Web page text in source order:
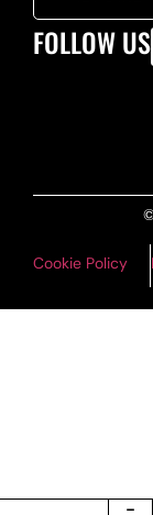
FOLLOW US
Cookie Policy